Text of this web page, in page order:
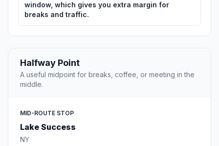
window, which gives you extra margin for
breaks and traffic.
Halfway Point
A useful midpoint for breaks, coffee, or meeting in the
middle.
MID-ROUTE STOP
Lake Success
NY